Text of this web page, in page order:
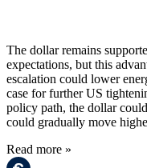
The dollar remains
expectations, but this
escalation could lower
case for further US
policy path, the dollar
could gradually move
Read more »